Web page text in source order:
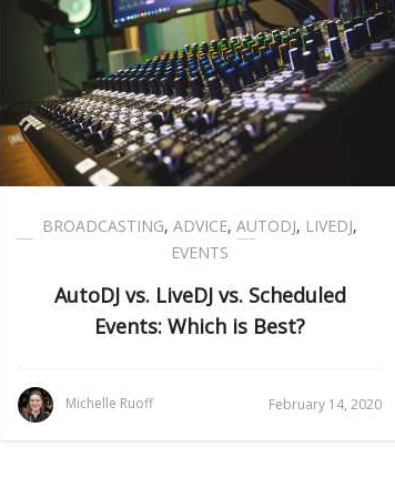
BROADCASTING, ADVICE, AUTODJ, LIVEDJ,
EVENTS
AutoDJ vs. LiveDJ vs. Scheduled
Events: Which is Best?
Michelle Ruoff February 14, 2020